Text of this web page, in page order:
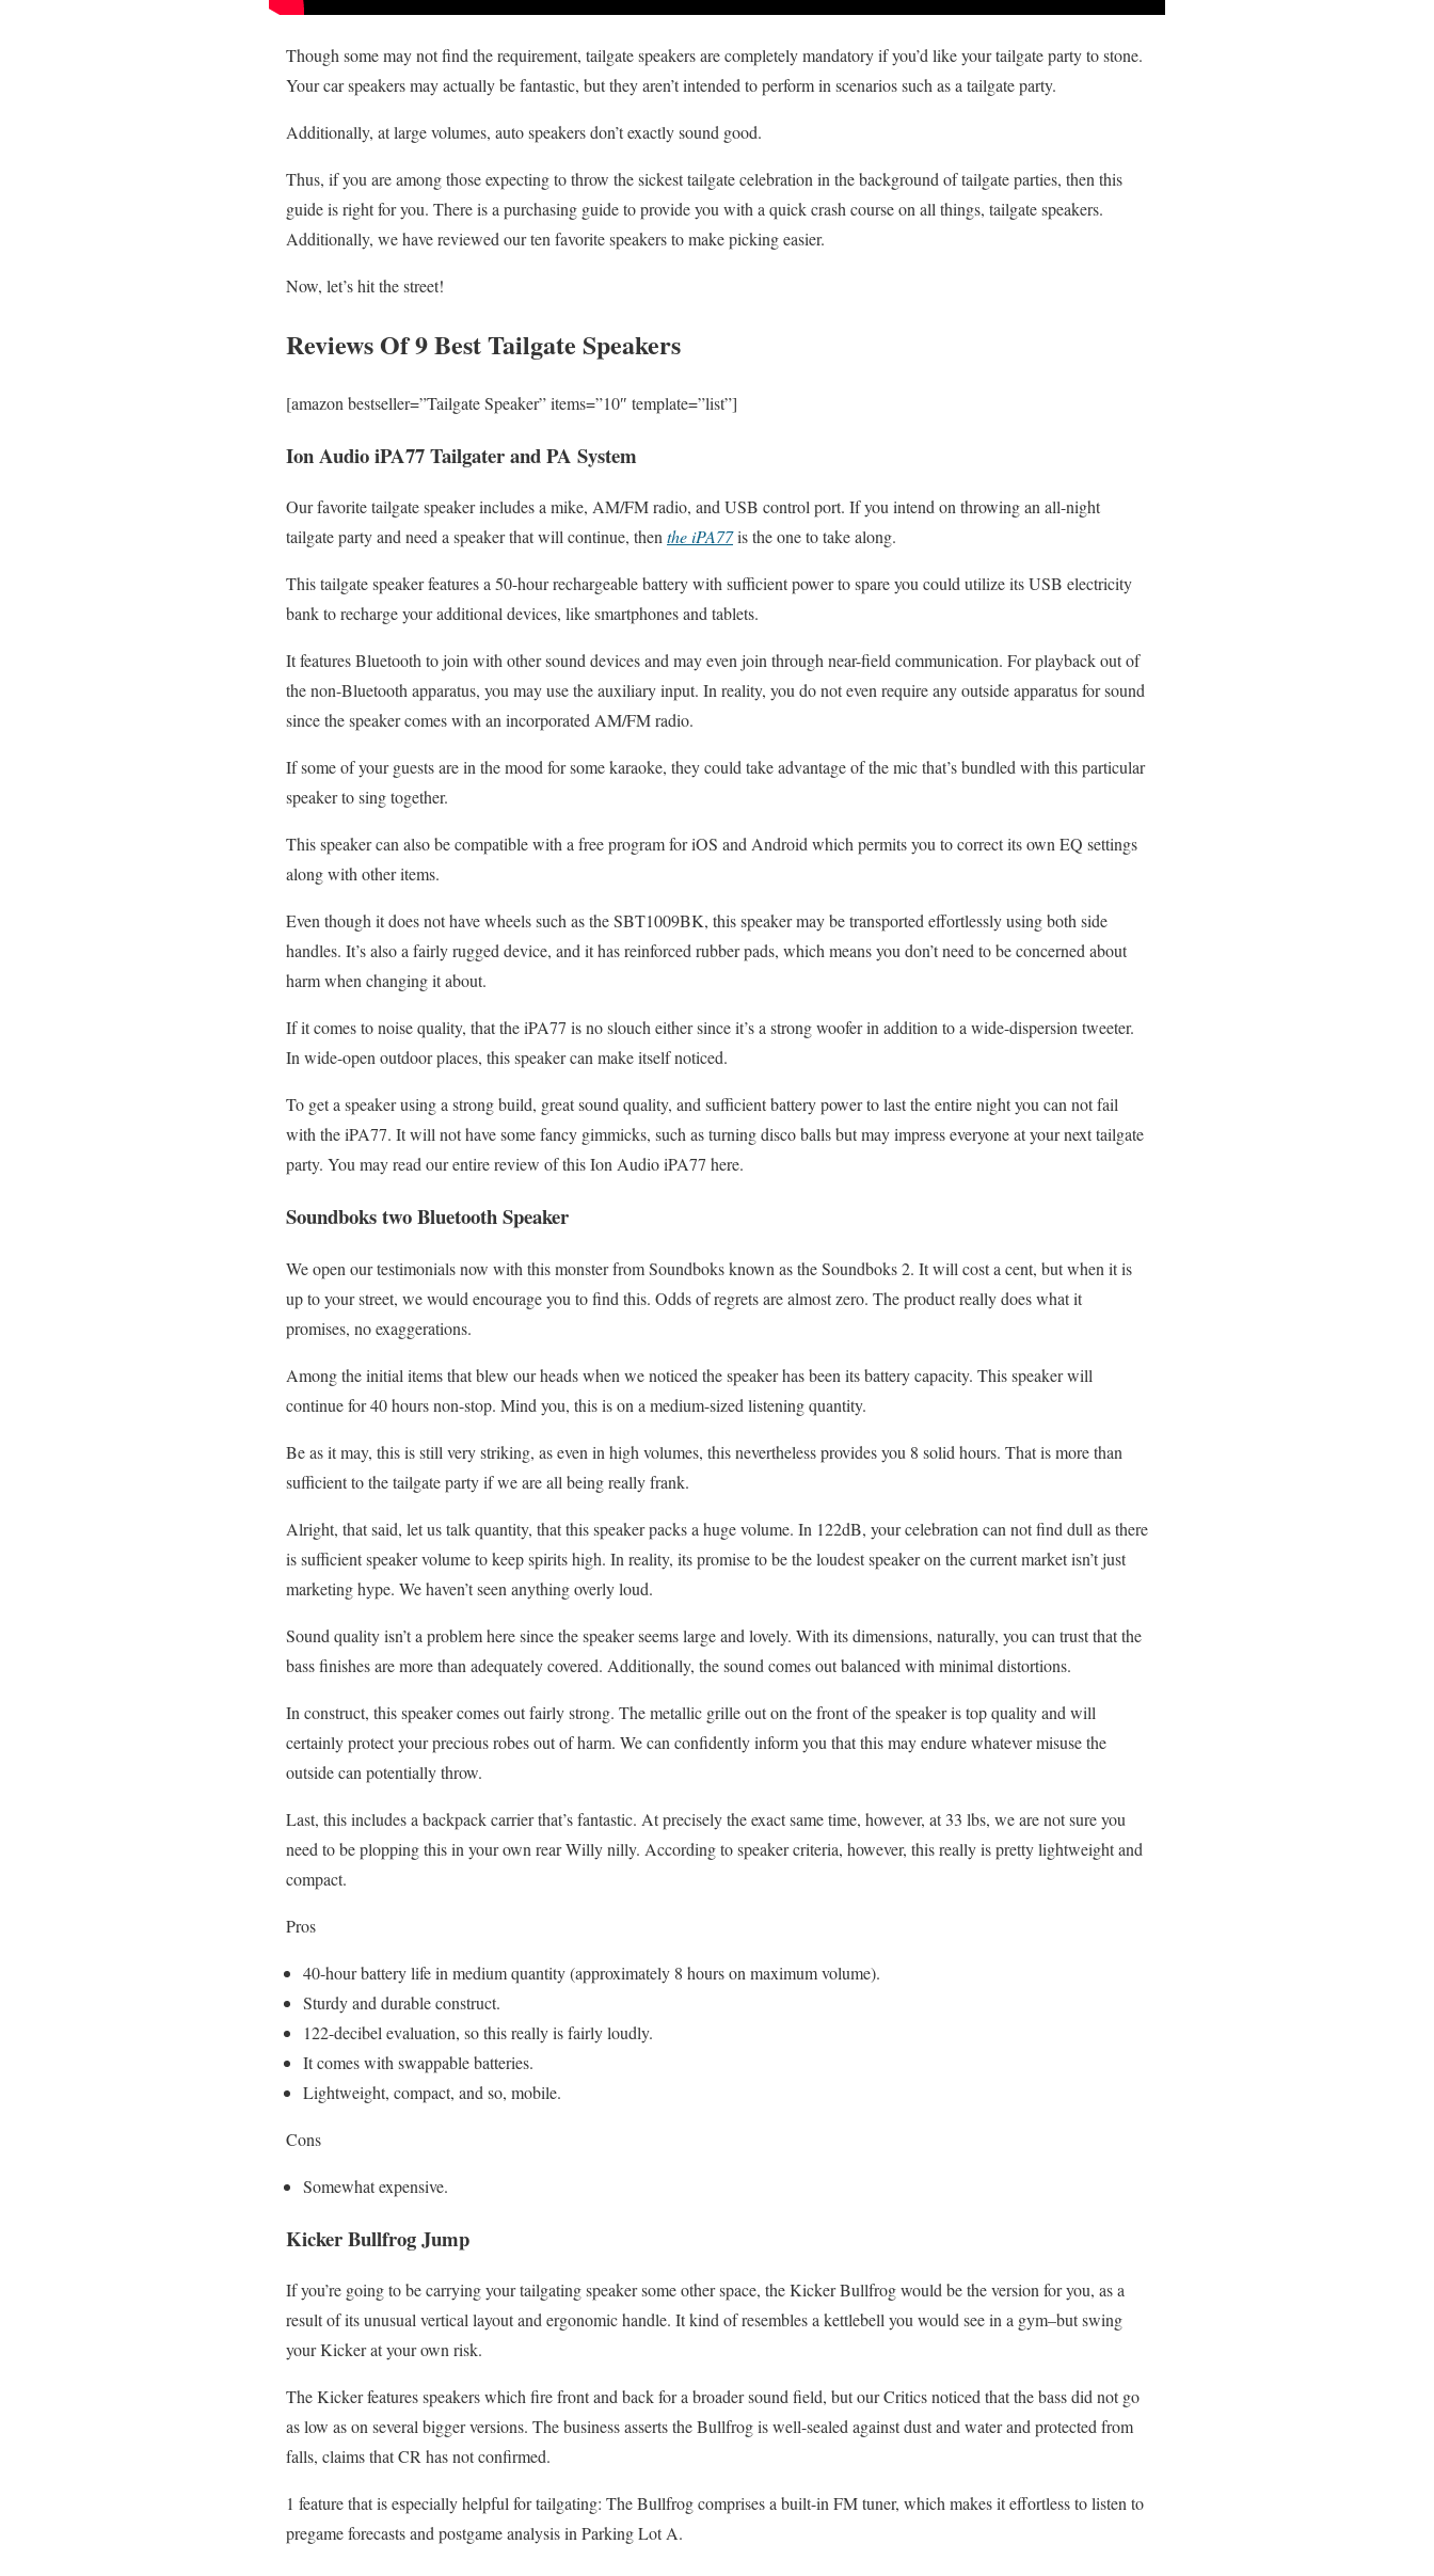
Though some may not find the requirement, tailgate speakers are completely mandatory if you’d like your tailgate party to stone.
Your car speakers may actually be fantastic, but they aren’t intended to perform in scenarios such as a tailgate party.
Additionally, at large volumes, auto speakers don’t exactly sound good.
Thus, if you are among those expecting to throw the sickest tailgate celebration in the background of tailgate parties, then this
guide is right for you. There is a purchasing guide to provide you with a quick crash course on all things, tailgate speakers.
Additionally, we have reviewed our ten favorite speakers to make picking easier.
Now, let’s hit the street!
Reviews Of 9 Best Tailgate Speakers
[amazon bestseller=”Tailgate Speaker” items=”10″ template=”list”]
Ion Audio iPA77 Tailgater and PA System
Our favorite tailgate speaker includes a mike, AM/FM radio, and USB control port. If you intend on throwing an all-night
tailgate party and need a speaker that will continue, thenthe iPA77is the one to take along.
This tailgate speaker features a 50-hour rechargeable battery with sufficient power to spare you could utilize its USB electricity
bank to recharge your additional devices, like smartphones and tablets.
It features Bluetooth to join with other sound devices and may even join through near-field communication. For playback out of
the non-Bluetooth apparatus, you may use the auxiliary input. In reality, you do not even require any outside apparatus for sound
since the speaker comes with an incorporated AM/FM radio.
If some of your guests are in the mood for some karaoke, they could take advantage of the mic that’s bundled with this particular
speaker to sing together.
This speaker can also be compatible with a free program for iOS and Android which permits you to correct its own EQ settings
along with other items.
Even though it does not have wheels such as the SBT1009BK, this speaker may be transported effortlessly using both side
handles. It’s also a fairly rugged device, and it has reinforced rubber pads, which means you don’t need to be concerned about
harm when changing it about.
If it comes to noise quality, that the iPA77 is no slouch either since it’s a strong woofer in addition to a wide-dispersion tweeter.
In wide-open outdoor places, this speaker can make itself noticed.
To get a speaker using a strong build, great sound quality, and sufficient battery power to last the entire night you can not fail
with the iPA77. It will not have some fancy gimmicks, such as turning disco balls but may impress everyone at your next tailgate
party. You may read our entire review of this Ion Audio iPA77 here.
Soundboks two Bluetooth Speaker
We open our testimonials now with this monster from Soundboks known as the Soundboks 2. It will cost a cent, but when it is
up to your street, we would encourage you to find this. Odds of regrets are almost zero. The product really does what it
promises, no exaggerations.
Among the initial items that blew our heads when we noticed the speaker has been its battery capacity. This speaker will
continue for 40 hours non-stop. Mind you, this is on a medium-sized listening quantity.
Be as it may, this is still very striking, as even in high volumes, this nevertheless provides you 8 solid hours. That is more than
sufficient to the tailgate party if we are all being really frank.
Alright, that said, let us talk quantity, that this speaker packs a huge volume. In 122dB, your celebration can not find dull as there
is sufficient speaker volume to keep spirits high. In reality, its promise to be the loudest speaker on the current market isn’t just
marketing hype. We haven’t seen anything overly loud.
Sound quality isn’t a problem here since the speaker seems large and lovely. With its dimensions, naturally, you can trust that the
bass finishes are more than adequately covered. Additionally, the sound comes out balanced with minimal distortions.
In construct, this speaker comes out fairly strong. The metallic grille out on the front of the speaker is top quality and will
certainly protect your precious robes out of harm. We can confidently inform you that this may endure whatever misuse the
outside can potentially throw.
Last, this includes a backpack carrier that’s fantastic. At precisely the exact same time, however, at 33 lbs, we are not sure you
need to be plopping this in your own rear Willy nilly. According to speaker criteria, however, this really is pretty lightweight and
compact.
Pros
40-hour battery life in medium quantity (approximately 8 hours on maximum volume).
Sturdy and durable construct.
122-decibel evaluation, so this really is fairly loudly.
It comes with swappable batteries.
Lightweight, compact, and so, mobile.
Cons
Somewhat expensive.
Kicker Bullfrog Jump
If you’re going to be carrying your tailgating speaker some other space, the Kicker Bullfrog would be the version for you, as a
result of its unusual vertical layout and ergonomic handle. It kind of resembles a kettlebell you would see in a gym–but swing
your Kicker at your own risk.
The Kicker features speakers which fire front and back for a broader sound field, but our Critics noticed that the bass did not go
as low as on several bigger versions. The business asserts the Bullfrog is well-sealed against dust and water and protected from
falls, claims that CR has not confirmed.
1 feature that is especially helpful for tailgating: The Bullfrog comprises a built-in FM tuner, which makes it effortless to listen to
pregame forecasts and postgame analysis in Parking Lot A.